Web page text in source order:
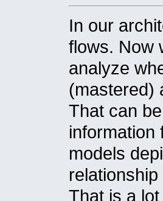
In our
flows. Now
analyze
(mastered)
That can
information
models
That is a